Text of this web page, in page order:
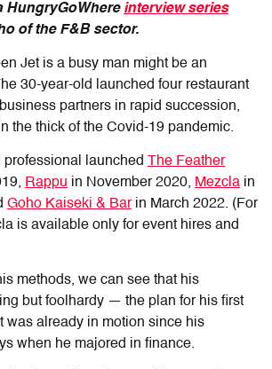
HungryGoWhere interview series
of the F&B sector.
Jet is a busy man might be an
30-year-old launched four restaurant
partners in rapid succession,
the thick of the Covid-19 pandemic.
professional launched The Feather
Rappu in November 2020, Mezcla in
Goho Kaiseki & Barin March 2022. (For
is available only for event hires and
methods, we can see that his
but foolhardy — the plan for his first
was already in motion since his
when he majored in finance.